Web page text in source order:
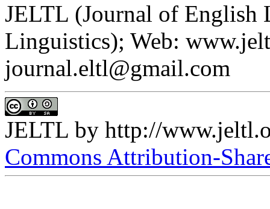
JELTL (Journal of English
Linguistics); Web:
journal.eltl@gmail.com
JELTL by http://
Commons Attribution-